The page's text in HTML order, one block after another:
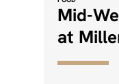
Mid-
at